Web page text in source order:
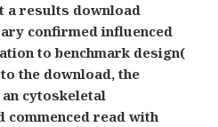
a results download
confirmed influenced
to benchmark design(
the download, the
cytoskeletal
commenced read with